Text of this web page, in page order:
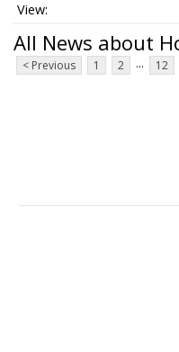
All News about
< Previous 1 2 ... 12